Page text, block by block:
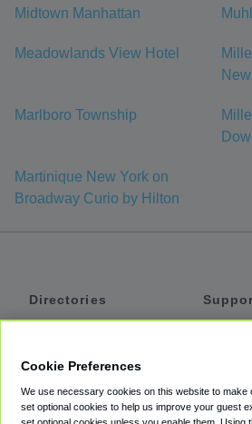
Midtown Manhattan
Meadowlands View Hotel
Marlboro Township
Martinique New York on
Broadway Curio by Hilton
Directories
Private Cars
Cookie Preferences
We use necessary cookies on this website to make
set optional cookies to help us improve your guest